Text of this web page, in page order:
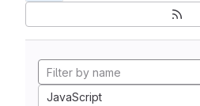
JavaScript